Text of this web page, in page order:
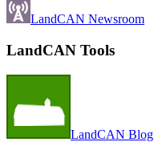
LandCAN Newsroom
LandCAN Tools
LandCAN Blog